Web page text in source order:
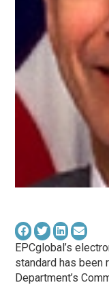
EPCglobal’s
standard has been
Department’s